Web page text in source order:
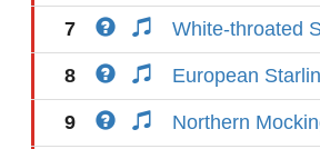
7 White-throated
8 European
9 Northern